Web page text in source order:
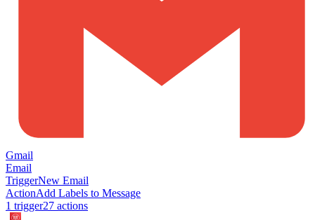
Gmail
Email
TriggerNew Email
ActionAdd Labels to Message
1 trigger27 actions